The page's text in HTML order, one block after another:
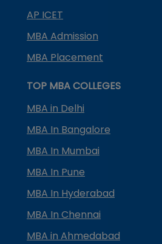
AP ICET
MBA Admission
MBA Placement
TOP MBA COLLEGES
MBA in Delhi
MBA In Bangalore
MBA In Mumbai
MBA In Pune
MBA In Hyderabad
MBA In Chennai
MBA in Ahmedabad